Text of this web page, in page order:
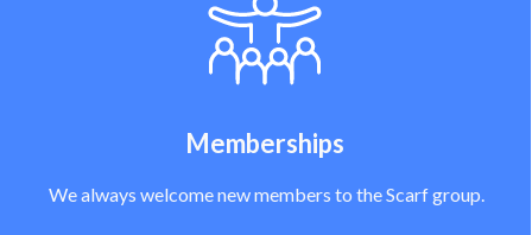
Memberships
We always welcome new members to the Scarf group.